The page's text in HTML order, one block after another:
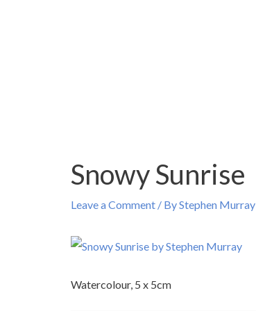
Snowy Sunrise
Leave a Comment / ByStephen Murray
Watercolour, 5 x 5cm
Post
navigation